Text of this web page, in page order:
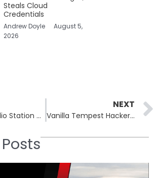
Steals Cloud
Credentials
Andrew Doyle
August 5,
2026
German Radio Station Hit by Cyberattack: “Emergency Tape” Plays On as Hackers Demand Ransom
NEXT
Vanilla Tempest Hackers Use INC Ransomware to Target Healthcare